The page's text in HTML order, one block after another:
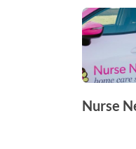
Nurse